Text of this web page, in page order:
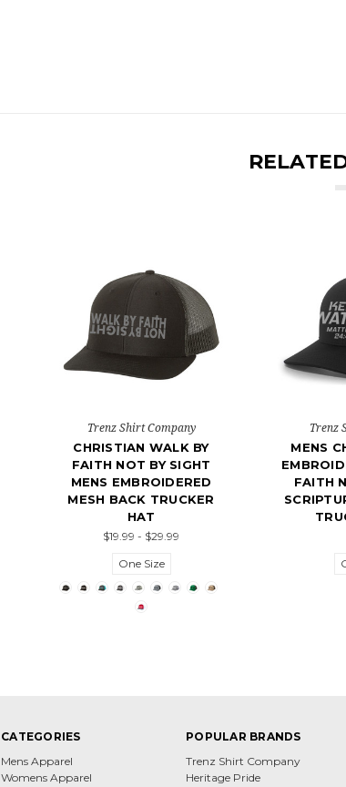
Trenz Shirt Company
CHRISTIAN WALK BY
FAITH NOT BY SIGHT
MENS EMBROIDERED
MESH BACK TRUCKER
HAT
$19.99 - $29.99
One Size
Trenz
MENS
FAITH
CATEGORIES
Mens Apparel
Womens Apparel
POPULAR BRANDS
Trenz Shirt Company
Heritage Pride